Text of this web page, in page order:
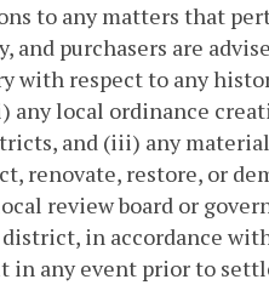
to any matters that
purchasers are
with respect to any
any local ordinance
and (iii) any
renovate, restore, or
review board or
in accordance
in any event prior to